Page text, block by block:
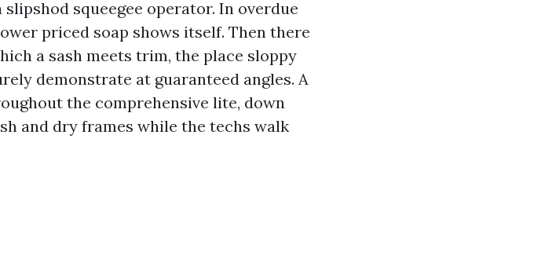
squeegee operator. In overdue
priced soap shows itself. Then there
a sash meets trim, the place sloppy
demonstrate at guaranteed angles. A
the comprehensive lite, down
and dry frames while the techs walk